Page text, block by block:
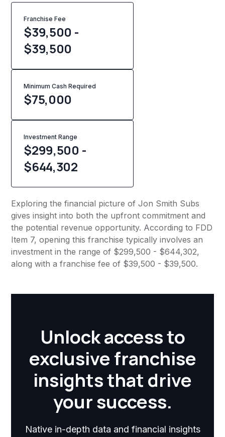
Franchise Fee
$39,500 -
$39,500
Minimum Cash Required
$75,000
Investment Range
$299,500 -
$644,302
Exploring the financial picture of Jon Smith Subs
gives insight into both the upfront commitment and
the potential revenue opportunity. According to FDD
Item 7, opening this franchise typically involves an
investment in the range of $299,500 - $644,302,
along with a franchise fee of $39,500 - $39,500.
Unlock access to
exclusive franchise
insights that drive
your success.
Native in-depth data and financial insights